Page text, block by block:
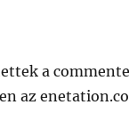
a
az